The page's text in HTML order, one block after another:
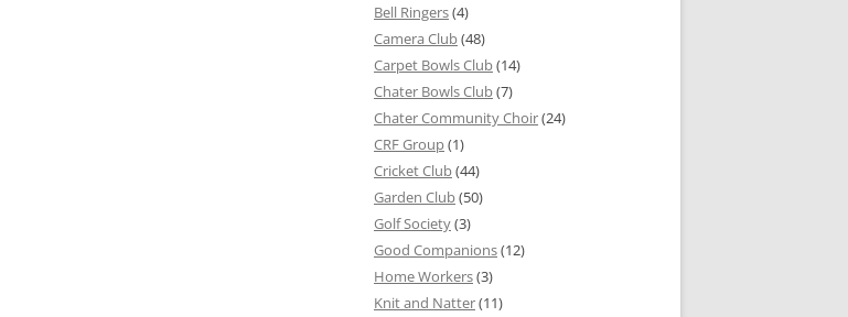
Bell Ringers(4)
Camera Club(48)
Carpet Bowls Club(14)
Chater Bowls Club(7)
Chater Community Choir(24)
CRF Group(1)
Cricket Club(44)
Garden Club(50)
Golf Society(3)
Good Companions(12)
Home Workers(3)
Knit and Natter(11)